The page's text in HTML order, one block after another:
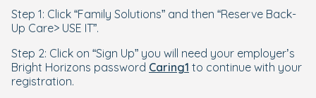
Step 1: Click “Family Solutions” and then “Reserve Back-
Up Care> USE IT”.
Step 2: Click on “Sign Up” you will need your employer’s
Bright Horizons password Caring1 to continue with your
registration.